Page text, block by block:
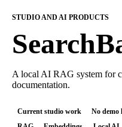
STUDIO AND AI PRODUCTS
A local AI RAG system for
documentation.
Current studio work No demo